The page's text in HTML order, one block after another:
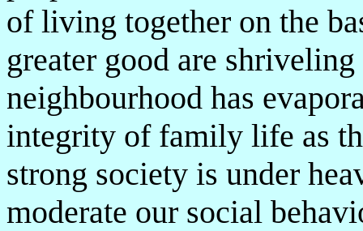
of living together on the
greater good are
neighbourhood has
integrity of family life as
strong society is under
moderate our social